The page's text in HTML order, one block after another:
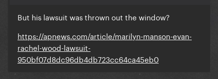
But his lawsuit was thrown out the window?
https://apnews.com/article/marilyn-manson-evan-
rachel-wood-lawsuit-
950bf07d8dc96db4db723cc64ca45eb0